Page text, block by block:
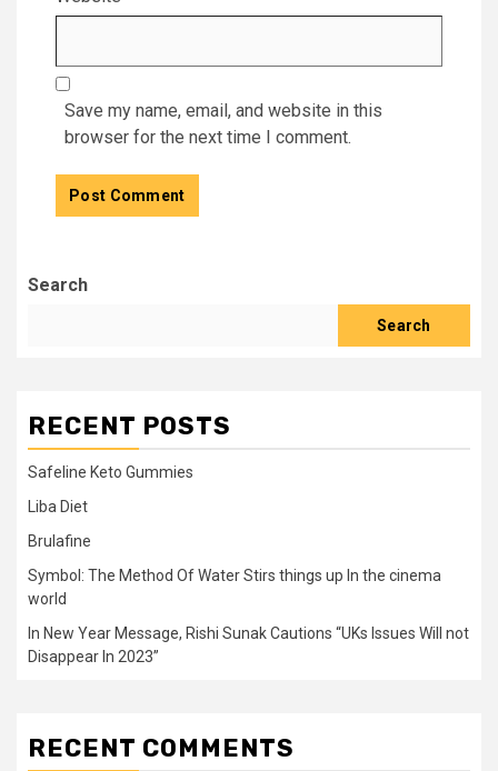
Save my name, email, and website in this
browser for the next time I comment.
Search
Search
RECENT POSTS
Safeline Keto Gummies
Liba Diet
Brulafine
Symbol: The Method Of Water Stirs things up In the cinema
world
In New Year Message, Rishi Sunak Cautions “UKs Issues Will not
Disappear In 2023”
RECENT COMMENTS